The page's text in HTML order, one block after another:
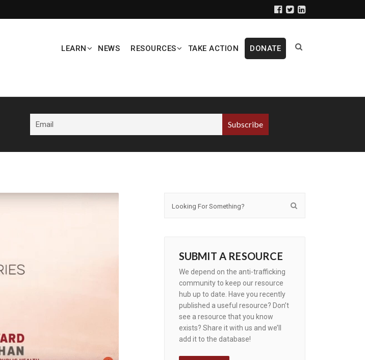
LEARN NEWS RESOURCES TAKE ACTION DONATE
SUBMIT A RESOURCE
We depend on the anti-trafficking
community to keep our resource
hub up to date. Have you recently
published a useful resource? Don’t
see a resource that you know
exists? Share it with us and we’ll
add it to the database!